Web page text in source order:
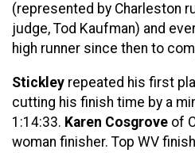
(represented by Charleston
judge, Tod Kaufman) and
high runner since then to
Stickley repeated his first
cutting his finish time by a
1:14:33. Karen Cosgrove of
woman finisher. Top WV